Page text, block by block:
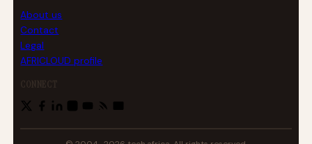
About us
Contact
Legal
AFRICLOUD profile
CONNECT